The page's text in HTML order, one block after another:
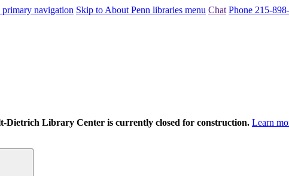
primary navigation Skip to About Penn libraries menu Chat Phone 215-
Dietrich Library Center is currently closed for construction. Learn